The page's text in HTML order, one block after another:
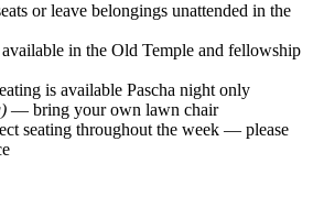
or leave belongings unattended in the
in the Old Temple and fellowship
is available Pascha night only
— bring your own lawn chair
seating throughout the week — please